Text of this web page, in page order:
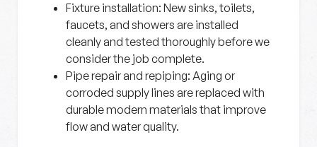
Fixture installation: New sinks, toilets,
faucets, and showers are installed
cleanly and tested thoroughly before we
consider the job complete.
Pipe repair and repiping: Aging or
corroded supply lines are replaced with
durable modern materials that improve
flow and water quality.